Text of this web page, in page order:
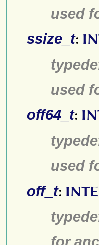
used
ssize_t:
used
off64_t:
used
off_t: